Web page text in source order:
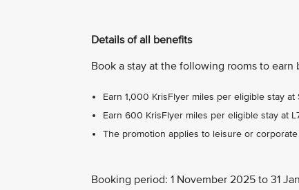
Details of all benefits
Book a stay at the following rooms to earn
Earn 1,000 KrisFlyer miles per eligible stay
Earn 600 KrisFlyer miles per eligible stay at
The promotion applies to leisure or
Booking period: 1 November 2025 to 31